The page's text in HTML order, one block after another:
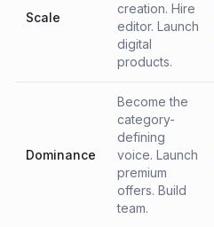
Scale
creation. Hire
editor. Launch
digital
products.
Dominance
Become the
category-
defining
voice. Launch
premium
offers. Build
team.